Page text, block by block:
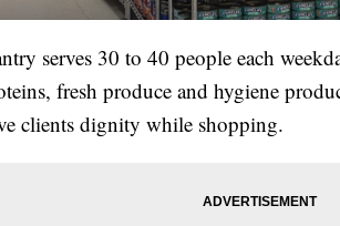
serves 30 to 40 people each
fresh produce and hygiene
clients dignity while shopping.